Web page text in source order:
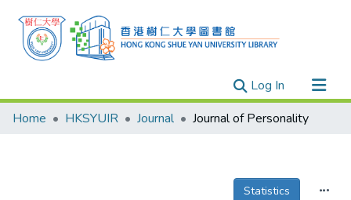
Log In(current)
Research Outputs
Home HKSYUIR Journal Journal of Personality
Statistics